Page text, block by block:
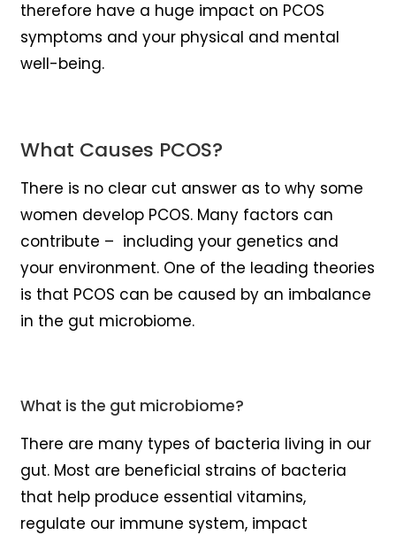
therefore have a huge impact on PCOS
symptoms and your physical and mental
well-being.
What Causes PCOS?
There is no clear cut answer as to why some
women develop PCOS. Many factors can
contribute – including your genetics and
your environment. One of the leading theories
is that PCOS can be caused by an imbalance
in the gut microbiome.
What is the gut microbiome?
There are many types of bacteria living in our
gut. Most are beneficial strains of bacteria
that help produce essential vitamins,
regulate our immune system, impact